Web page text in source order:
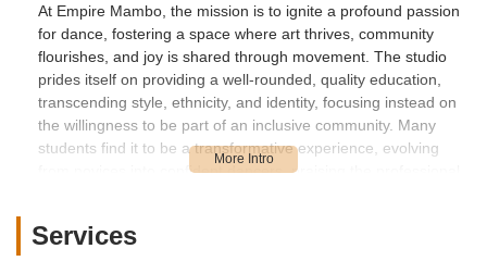
At Empire Mambo, the mission is to ignite a profound passion
for dance, fostering a space where art thrives, community
flourishes, and joy is shared through movement. The studio
prides itself on providing a well-rounded, quality education,
transcending style, ethnicity, and identity, focusing instead on
the willingness to be part of an inclusive community. Many
students find it to be a transformative experience, evolving
from novices into confident dancers, praising the professional
While some recent feedback has highlighted concerns
regarding pricing changes and security for belongings during
Services